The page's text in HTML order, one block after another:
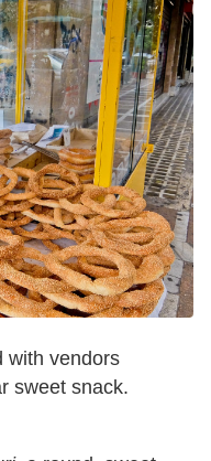
with vendors
sweet snack.